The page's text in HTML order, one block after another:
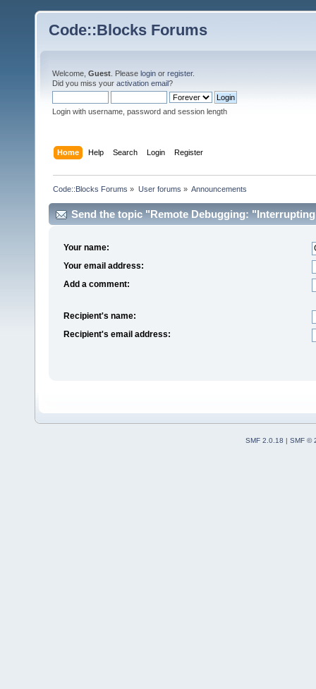
Code::Blocks Forums
Welcome, Guest . Please login or register.
Did you miss your activation email?
Login with username, password and session length
Home Help Search Login Register
Code::Blocks Forums » User forums » Announcements
Send the topic "Remote Debugging:
Your name:
Your email address:
Add a comment:
Recipient's name:
Recipient's email address:
SMF 2.0.18
SMF ©